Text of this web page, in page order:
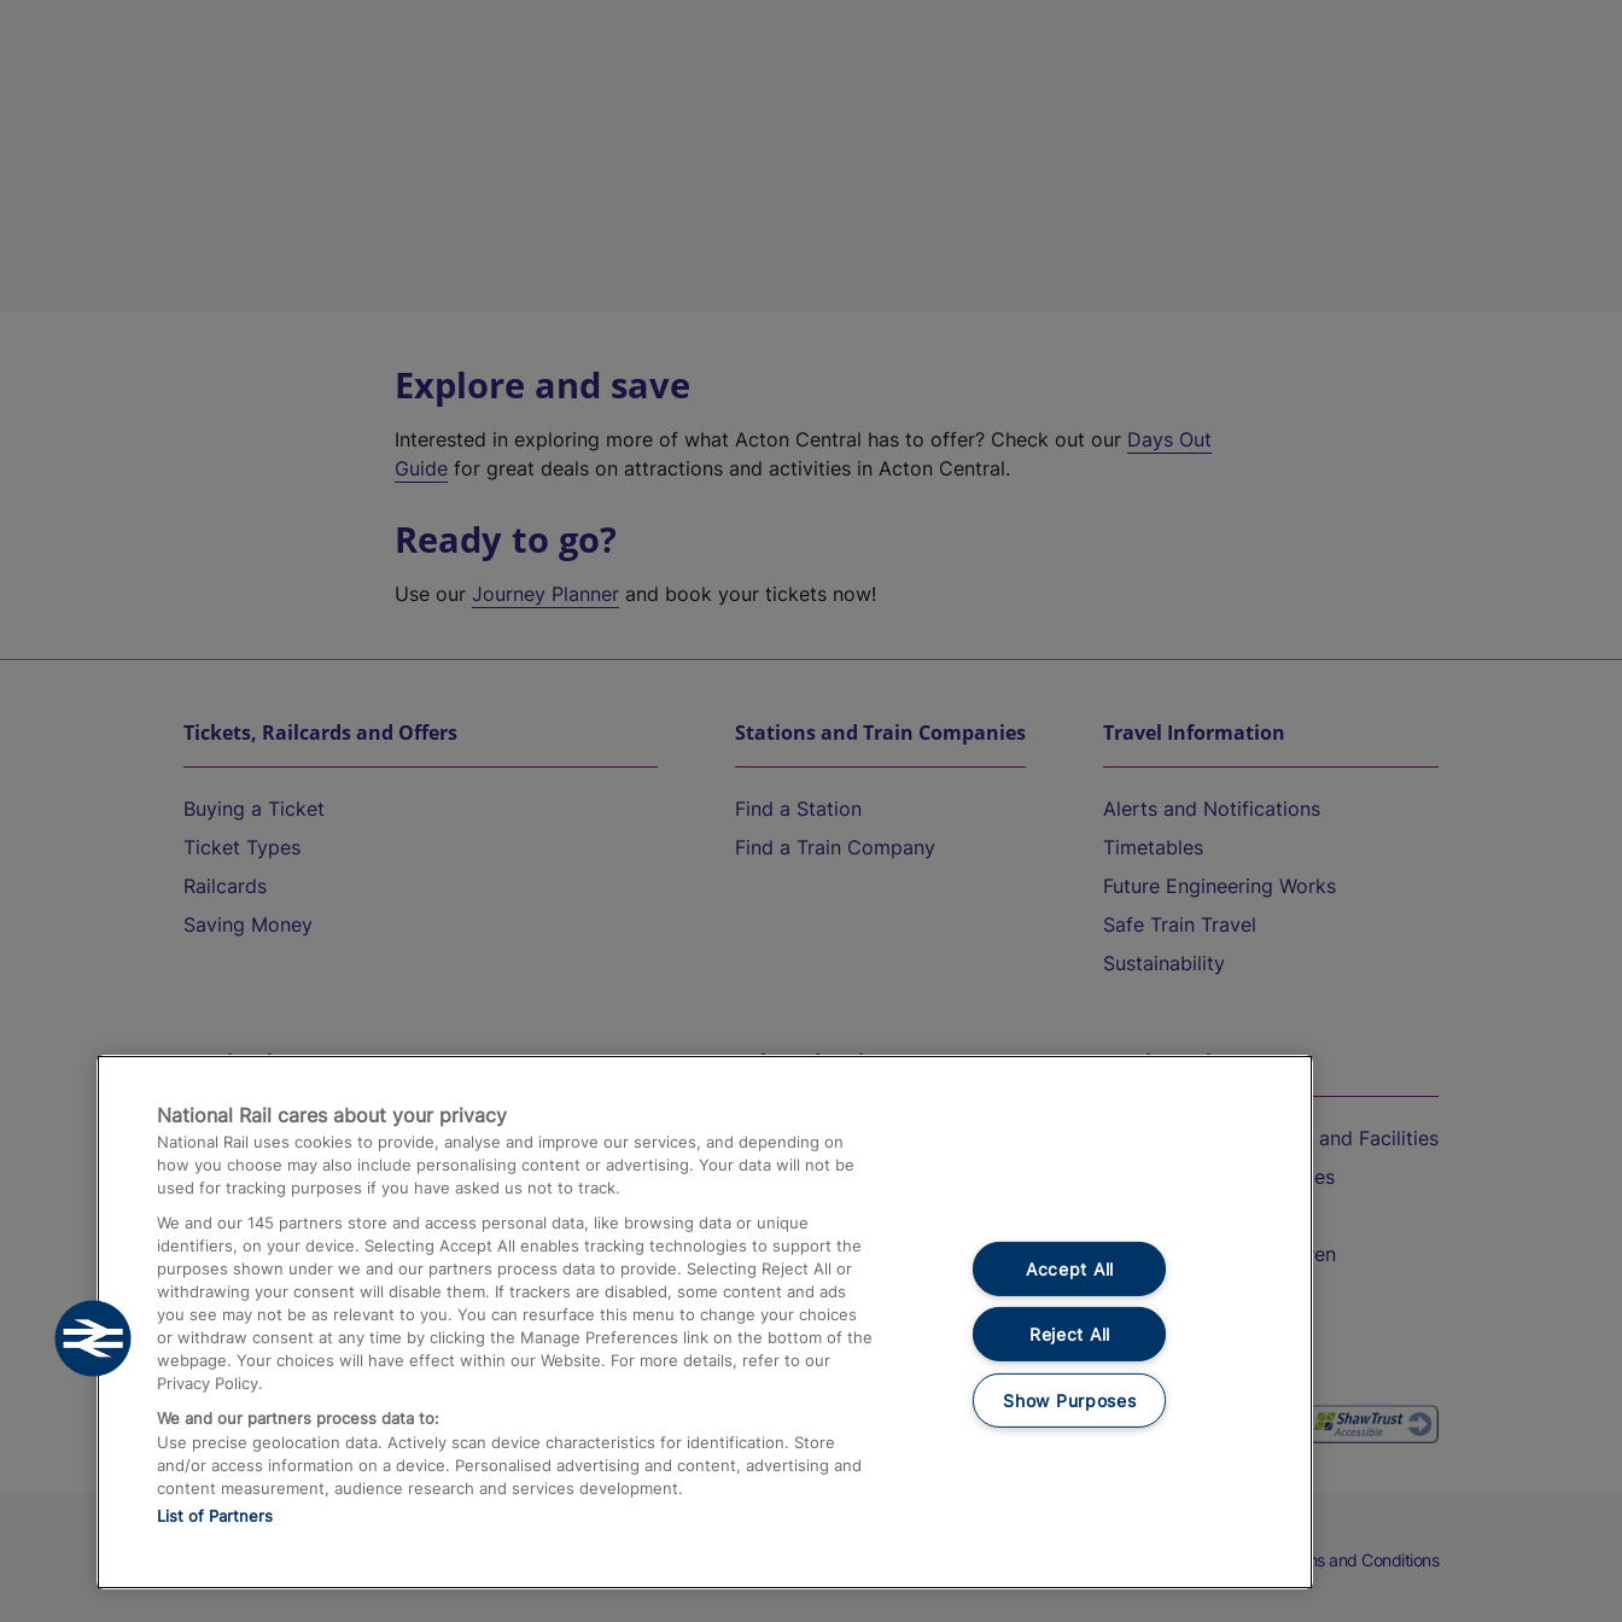
Explore and save
Interested in exploring more of what Acton Central has to offer? Check out our Days Out
Guide for great deals on attractions and activities in Acton Central.
Ready to go?
Use ourJourney Planner and book your tickets now!
Tickets, Railcards and Offers
Buying a Ticket
Ticket Types
Railcards
Saving Money
Stations and Train Companies
Find a Station
Find a Train Company
Travel Information
Alerts and Notifications
Timetables
Future Engineering Works
Safe Train Travel
Sustainability
Destinations
Trains from London Paddington to Heathrow
Airport
Trains from London to Birmingham
Trains from Edinburgh to Kings Cross
Trains from Gatwick Airport to London
Help and Assistance
Compensation and Refunds
Contact Us
Complaints
Passenger Assist
Media
Text 61016
On the Train
Accessible Train Travel and Facilities
Train Travel with Bicycles
Train Travel with Children
Food and Drink
Terms and Conditions
National Rail cares about your privacy
National Rail uses cookies to provide, analyse and improve our services, and depending on
how you choose may also include personalising content or advertising. Your data will not be
used for tracking purposes if you have asked us not to track.
We and our 145 partners store and access personal data, like browsing data or unique
identifiers, on your device. Selecting Accept All enables tracking technologies to support the
purposes shown under we and our partners process data to provide. Selecting Reject All or
withdrawing your consent will disable them. If trackers are disabled, some content and ads
you see may not be as relevant to you. You can resurface this menu to change your choices
or withdraw consent at any time by clicking the Manage Preferences link on the bottom of the
webpage. Your choices will have effect within our Website. For more details, refer to our
Privacy Policy.
We and our partners process data to:
Use precise geolocation data. Actively scan device characteristics for identification. Store
and/or access information on a device. Personalised advertising and content, advertising and
content measurement, audience research and services development.
List of Partners
Accept All
Reject All
Show Purposes